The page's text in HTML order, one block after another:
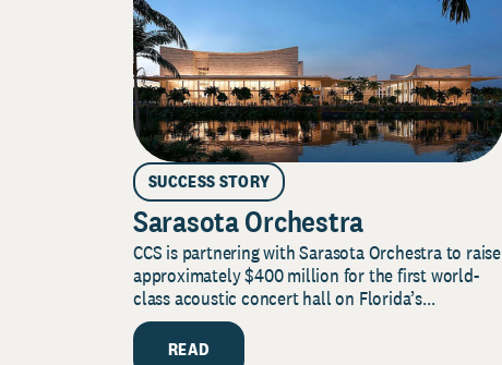
SUCCESS STORY
Sarasota Orchestra
CCS is partnering with Sarasota Orchestra to raise
approximately $400 million for the first world-
class acoustic concert hall on Florida’s...
READ